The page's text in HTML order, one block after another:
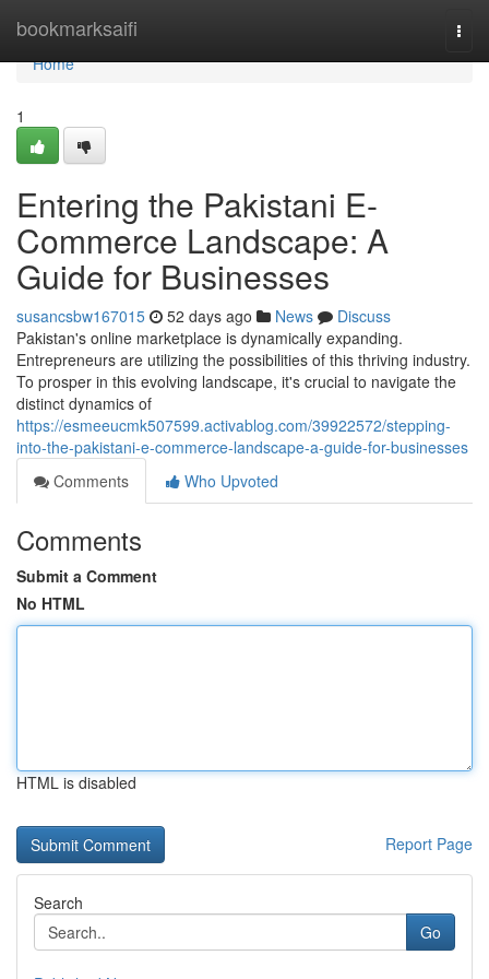
bookmarksaifi
Home
Home
1
Entering the Pakistani E-
Commerce Landscape: A
Guide for Businesses
susancsbw167015 52 days ago News
Discuss
Pakistan's online marketplace is dynamically expanding.
Entrepreneurs are utilizing the possibilities of this thriving industry.
To prosper in this evolving landscape, it's crucial to navigate the
distinct dynamics of
https://esmeeucmk507599.activablog.com/39922572/stepping-
into-the-pakistani-e-commerce-landscape-a-guide-for-businesses
Comments
Who Upvoted
Comments
Submit a Comment
No HTML
HTML is disabled
Report Page
Search
Go